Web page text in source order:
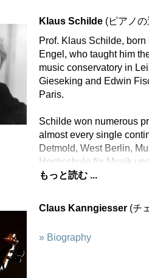
Klaus Schilde (ピアノ
Prof. Klaus Schilde,
Engel, who taught him
music conservatory in
Gieseking and Edwin
Paris.
Schilde won numerous
almost every single
Detmold, West Berlin,
Hochschule für Musik
もっと読む ...
Claus Kanngiesser (チ
» Biography